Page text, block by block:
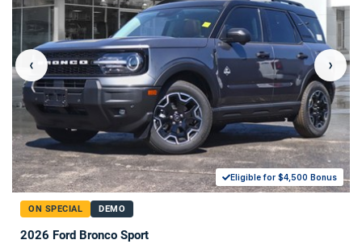
‹ ›
Eligible for $4,500 Bonus
ON SPECIAL DEMO
2026 Ford Bronco Sport